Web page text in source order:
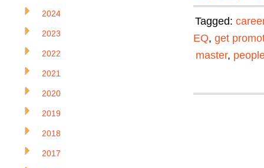
Tagged:
EQ, get
master,
2024
2023
2022
2021
2020
2019
2018
2017